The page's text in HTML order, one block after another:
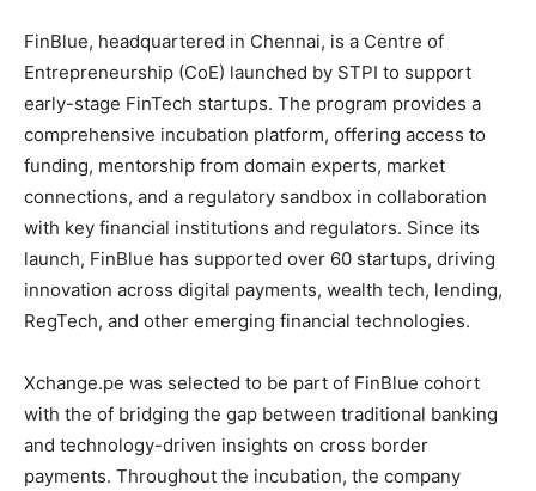
FinBlue, headquartered in Chennai, is a Centre of
Entrepreneurship (CoE) launched by STPI to support
early-stage FinTech startups. The program provides a
comprehensive incubation platform, offering access to
funding, mentorship from domain experts, market
connections, and a regulatory sandbox in collaboration
with key financial institutions and regulators. Since its
launch, FinBlue has supported over 60 startups, driving
innovation across digital payments, wealth tech, lending,
RegTech, and other emerging financial technologies.
Xchange.pe was selected to be part of FinBlue cohort
with the of bridging the gap between traditional banking
and technology-driven insights on cross border
payments. Throughout the incubation, the company